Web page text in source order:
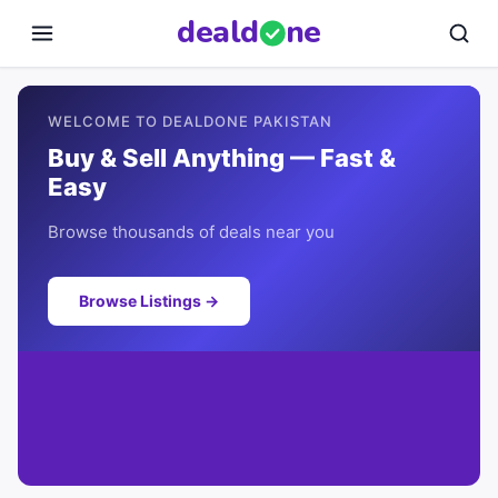
deald ne
WELCOME TO DEALDONE PAKISTAN
Buy & Sell Anything — Fast &
Easy
Browse thousands of deals near you
Browse Listings →